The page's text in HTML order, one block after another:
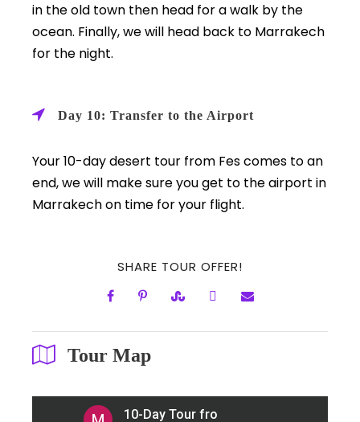
in the old town then head for a walk by the
ocean. Finally, we will head back to Marrakech
for the night.
Day 10: Transfer to the Airport
Your 10-day desert tour from Fes comes to an
end, we will make sure you get to the airport in
Marrakech on time for your flight.
SHARE TOUR OFFER!
Tour Map